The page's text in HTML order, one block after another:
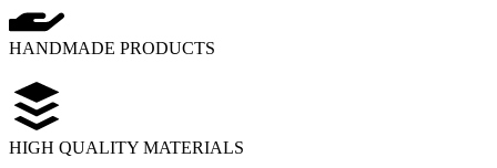
HANDMADE PRODUCTS
HIGH QUALITY MATERIALS